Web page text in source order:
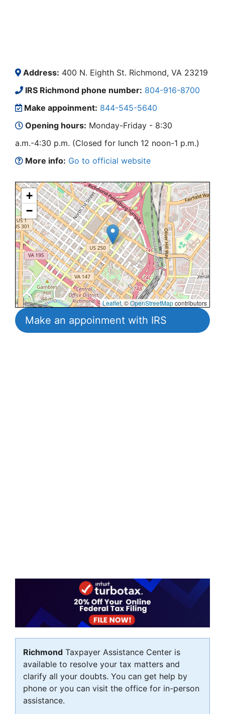
Address: 400 N. Eighth St. Richmond, VA 23219
IRS Richmond phone number: 804-916-8700
Make appoinment: 844-545-5640
Opening hours: Monday-Friday - 8:30
a.m.-4:30 p.m. (Closed for lunch 12 noon-1 p.m.)
More info: Go to official website
+
−
Leaflet, ©OpenStreetMapcontributors
Make an appoinment with IRS
Richmond Taxpayer Assistance Center is
available to resolve your tax matters and
clarify all your doubts. You can get help by
phone or you can visit the office for in-person
assistance.